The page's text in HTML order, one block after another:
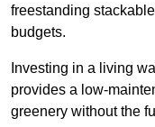
freestanding
budgets.
Investing in a living
provides a low-
greenery without the